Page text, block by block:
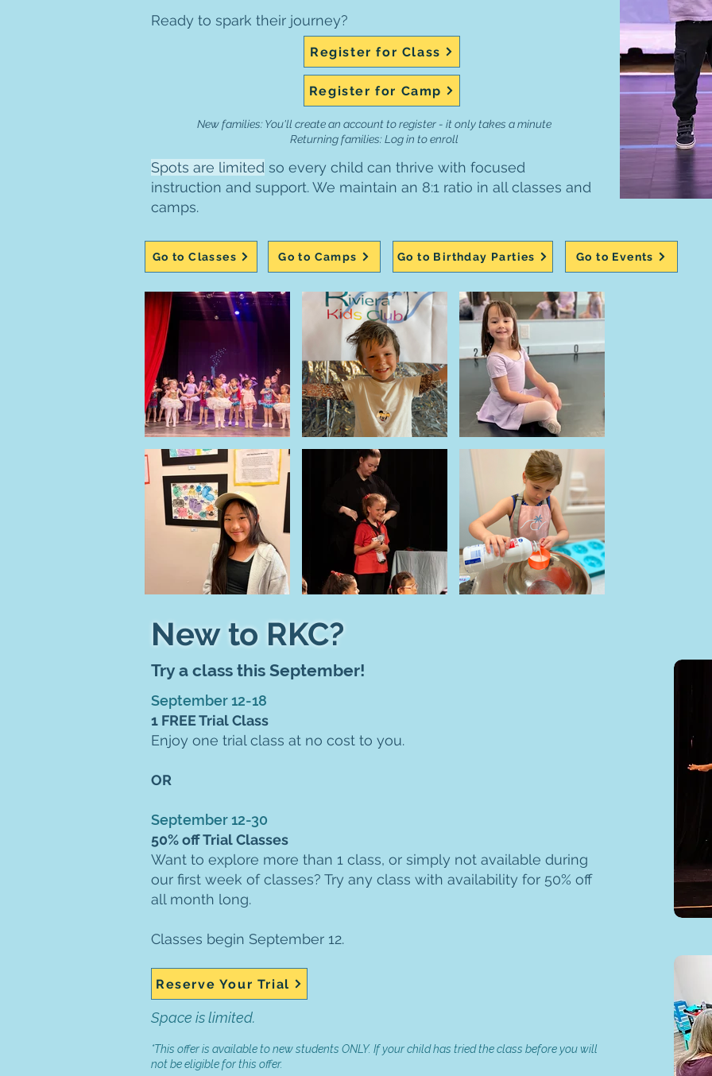
Ready to spark their journey?
Register for Class
Register for Camp
New families: You'll create an account to register - it only takes a minute
Returning families: Log in to enroll
Spots are limited so every child can thrive with focused
instruction and support. We maintain an 8:1 ratio in all classes and
camps.
Go to Classes Go to Camps Go to Birthday Parties Go to Events
New to RKC?
Try a class this September!
September 12-18
1 FREE Trial Class
Enjoy one trial class at no cost to you.
OR
September 12-30
50% off Trial Classes
Want to explore more than 1 class, or simply not available during
our first week of classes? Try any class with availability for 50% off
all month long.
Classes begin September 12.
Reserve Your Trial
Space is limited.
*This offer is available to new students ONLY. If your child has tried the class before you will
not be eligible for this offer.